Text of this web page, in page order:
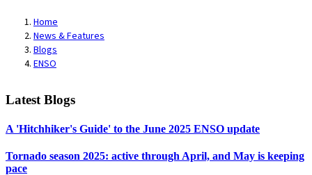
Home
News & Features
Blogs
ENSO
Latest Blogs
A 'Hitchhiker's Guide' to the June 2025 ENSO update
Tornado season 2025: active through April, and May is keeping
pace